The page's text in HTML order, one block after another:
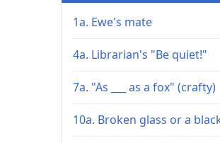
1a. Ewe's mate
4a. Librarian's "Be quiet!"
7a. "As ___ as a fox" (crafty)
10a. Broken glass or a